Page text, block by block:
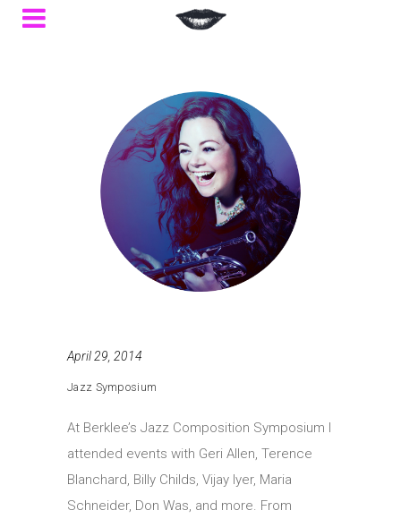
April 29, 2014
Jazz Symposium
At Berklee’s Jazz Composition Symposium I
attended events with Geri Allen, Terence
Blanchard, Billy Childs, Vijay Iyer, Maria
Schneider, Don Was, and more. From